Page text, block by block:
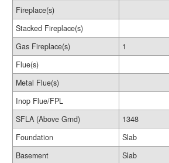
Fireplace(s)
Stacked Fireplace(s)
Gas Fireplace(s)
1
Flue(s)
Metal Flue(s)
Inop Flue/FPL
SFLA (Above Grnd)
1348
Foundation
Slab
Basement
Slab